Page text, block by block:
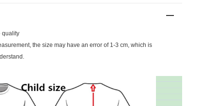
quality
the size may have an error of 1-3 cm, which is